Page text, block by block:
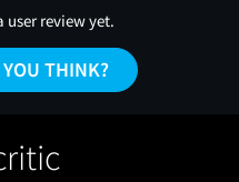
user review yet.
THINK?